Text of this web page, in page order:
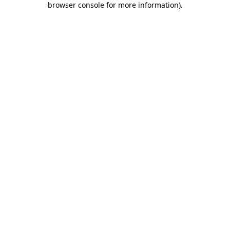
browser console for more information).